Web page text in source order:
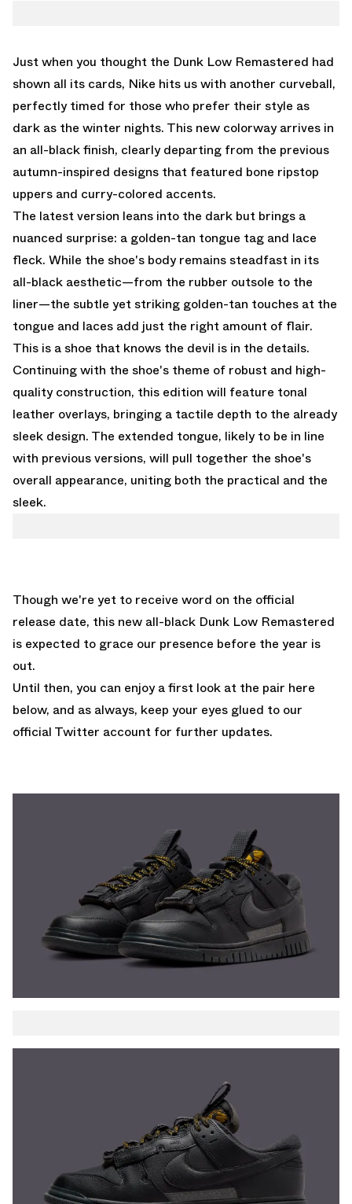
Just when you thought the Dunk Low Remastered had
shown all its cards, Nike hits us with another curveball,
perfectly timed for those who prefer their style as
dark as the winter nights. This new colorway arrives in
an all-black finish, clearly departing from the previous
autumn-inspired designs that featured bone ripstop
uppers and curry-colored accents.
The latest version leans into the dark but brings a
nuanced surprise: a golden-tan tongue tag and lace
fleck. While the shoe's body remains steadfast in its
all-black aesthetic—from the rubber outsole to the
liner—the subtle yet striking golden-tan touches at the
tongue and laces add just the right amount of flair.
This is a shoe that knows the devil is in the details.
Continuing with the shoe's theme of robust and high-
quality construction, this edition will feature tonal
leather overlays, bringing a tactile depth to the already
sleek design. The extended tongue, likely to be in line
with previous versions, will pull together the shoe's
overall appearance, uniting both the practical and the
sleek.
Though we're yet to receive word on the official
release date, this new all-black Dunk Low Remastered
is expected to grace our presence before the year is
out.
Until then, you can enjoy a first look at the pair here
below, and as always, keep your eyes glued to our
official Twitter account for further updates.